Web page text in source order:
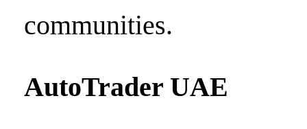
communities.
AutoTrader UAE